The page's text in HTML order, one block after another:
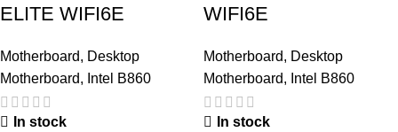
ELITE WIFI6E
Motherboard, Desktop
Motherboard, Intel B860
In stock
WIFI6E
Motherboard, Desktop
Motherboard, Intel B860
In stock